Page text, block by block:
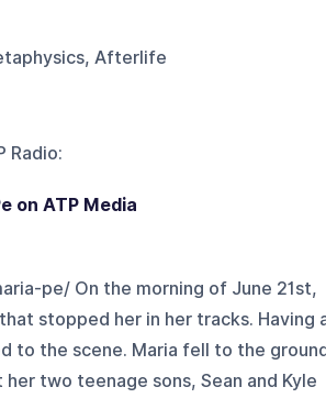
Afterlife
Radio:
on ATP Media
pe/ On the morning of June 21st,
stopped her in her tracks. Having
to the scene. Maria fell to the
two teenage sons, Sean and Kyle